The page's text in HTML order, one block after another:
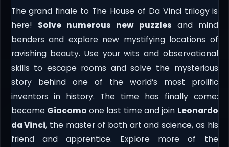
The grand finale to The House of Da Vinci trilogy is
here! Solve numerous new puzzles and mind
benders and explore new mystifying locations of
ravishing beauty. Use your wits and observational
skills to escape rooms and solve the mysterious
story behind one of the world’s most prolific
inventors in history. The time has finally come:
become Giacomo one last time and join Leonardo
da Vinci, the master of both art and science, as his
friend and apprentice. Explore more of the